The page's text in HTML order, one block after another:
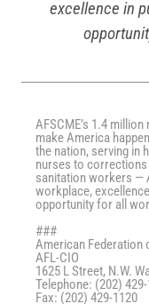
excellence in
AFSCME’s 1.4
make America
the nation, serving
nurses to
sanitation workers —
workplace,
opportunity for all
###
American Federation
AFL-CIO
1625 L Street, N.W.
Telephone: (202)
Fax: (202) 429-1120